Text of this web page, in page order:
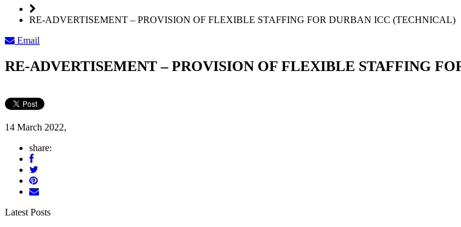
RE-ADVERTISEMENT – PROVISION OF FLEXIBLE STAFFING FOR DURBAN ICC (TECHNICAL)
Email
RE-ADVERTISEMENT – PROVISION OF FLEXIBLE STAFFING
14 March 2022,
share:
Latest Posts